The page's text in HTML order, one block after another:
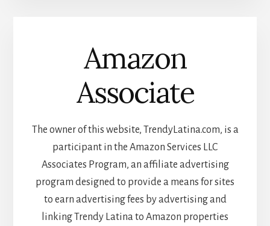
Amazon
Associate
The owner of this website, TrendyLatina.com, is a
participant in the Amazon Services LLC
Associates Program, an affiliate advertising
program designed to provide a means for sites
to earn advertising fees by advertising and
linking Trendy Latina to Amazon properties